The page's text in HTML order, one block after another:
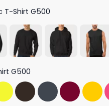
T-Shirt G500
G500